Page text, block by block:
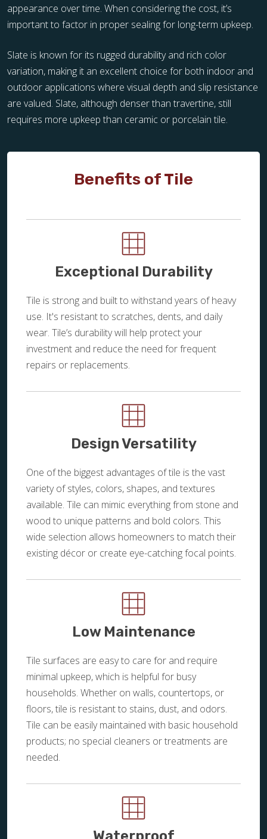
appearance over time. When considering the cost, it’s
important to factor in proper sealing for long-term upkeep.
Slate is known for its rugged durability and rich color
variation, making it an excellent choice for both indoor and
outdoor applications where visual depth and slip resistance
are valued. Slate, although denser than travertine, still
requires more upkeep than ceramic or porcelain tile.
Benefits of Tile
Exceptional Durability
Tile is strong and built to withstand years of heavy
use. It's resistant to scratches, dents, and daily
wear. Tile’s durability will help protect your
investment and reduce the need for frequent
repairs or replacements.
Design Versatility
One of the biggest advantages of tile is the vast
variety of styles, colors, shapes, and textures
available. Tile can mimic everything from stone and
wood to unique patterns and bold colors. This
wide selection allows homeowners to match their
existing décor or create eye-catching focal points.
Low Maintenance
Tile surfaces are easy to care for and require
minimal upkeep, which is helpful for busy
households. Whether on walls, countertops, or
floors, tile is resistant to stains, dust, and odors.
Tile can be easily maintained with basic household
products; no special cleaners or treatments are
needed.